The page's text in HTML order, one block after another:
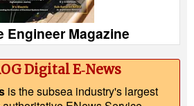
Engineer Magazine
Digital E‑News
is the subsea industry's largest